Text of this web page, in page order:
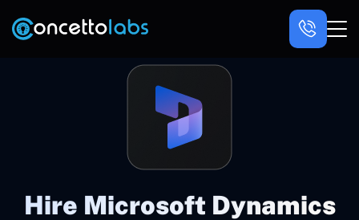
Hire Microsoft Dynamics